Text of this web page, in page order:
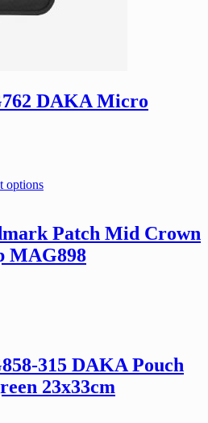
DAKA Micro
options
Patch Mid Crown
MAG898
315 DAKA Pouch
23x33cm